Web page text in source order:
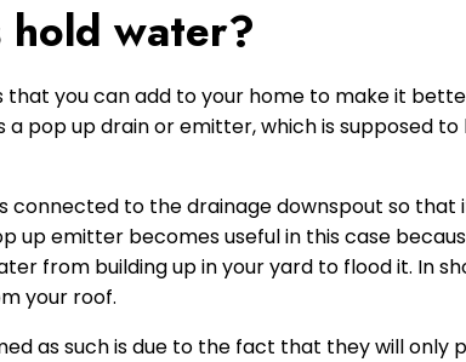
water?
you can add to your home to make it
a pop up drain or emitter, which is supposed
connected to the drainage downspout so that
up emitter becomes useful in this case
from building up in your yard to flood it. In
your roof.
as such is due to the fact that they will only